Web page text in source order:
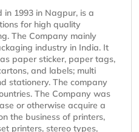
in 1993 in Nagpur, is a
for high quality
The Company mainly
industry in India. It
paper sticker, paper tags,
and labels; multi
stationery. The company
The Company was
or otherwise acquire a
the business of printers,
printers, stereo types,